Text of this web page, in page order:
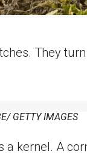
They
GETTY IMAGES
kernel. A